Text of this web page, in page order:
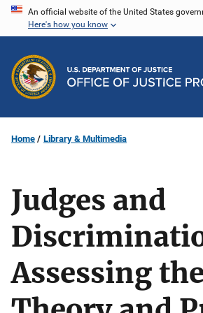
Skip
content
An official website of the United States
Here's how you know
Home Library & Multimedia
Judges and
Assessing the